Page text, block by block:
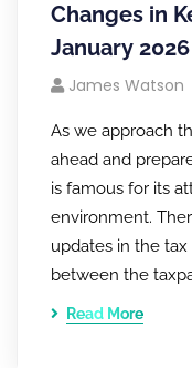
Changes in
January
James Watson
As we approach
ahead and
is famous for its
environment.
updates in the
between the
Read More